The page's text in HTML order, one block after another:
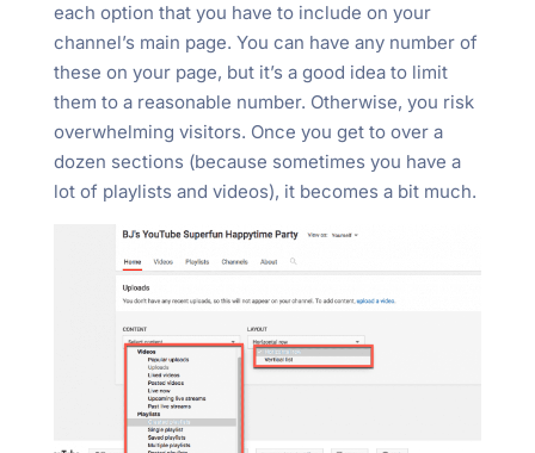
each option that you have to include on your
channel’s main page. You can have any number of
these on your page, but it’s a good idea to limit
them to a reasonable number. Otherwise, you risk
overwhelming visitors. Once you get to over a
dozen sections (because sometimes you have a
lot of playlists and videos), it becomes a bit much.